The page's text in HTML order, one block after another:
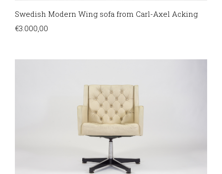
Swedish Modern Wing sofa from Carl-Axel Acking
€3.000,00